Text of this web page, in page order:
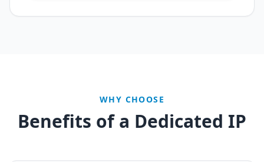
WHY CHOOSE
Benefits of a Dedicated IP